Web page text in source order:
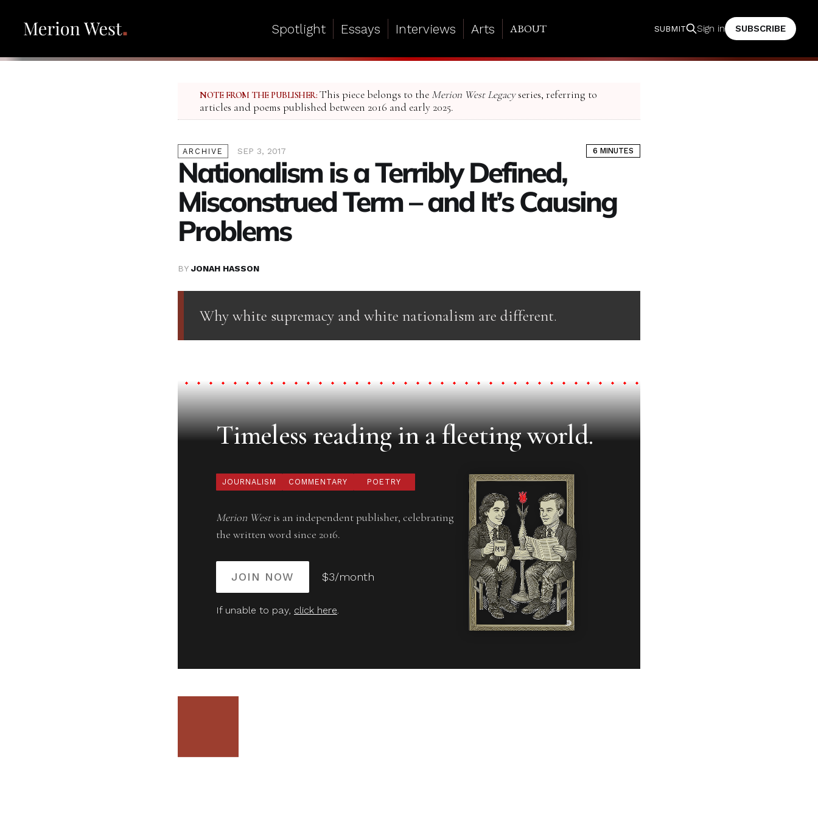
Spotlight Essays Interviews Arts ABOUT SUBMIT Sign in SUBSCRIBE
NOTE FROM THE PUBLISHER: This piece belongs to the Merion West Legacyseries, referring to
articles and poems published between 2016 and early 2025.
ARCHIVE SEP 3, 2017 6 MINUTES
Nationalism is a Terribly Defined,
Misconstrued Term – and It’s Causing
Problems
BY JONAH HASSON
Why white supremacy and white nationalism are different.
Timeless reading in a fleeting world.
JOURNALISM COMMENTARY POETRY
Merion Westis an independent publisher, celebrating
the written word since 2016.
JOIN NOW $3/month
If unable to pay, click here.